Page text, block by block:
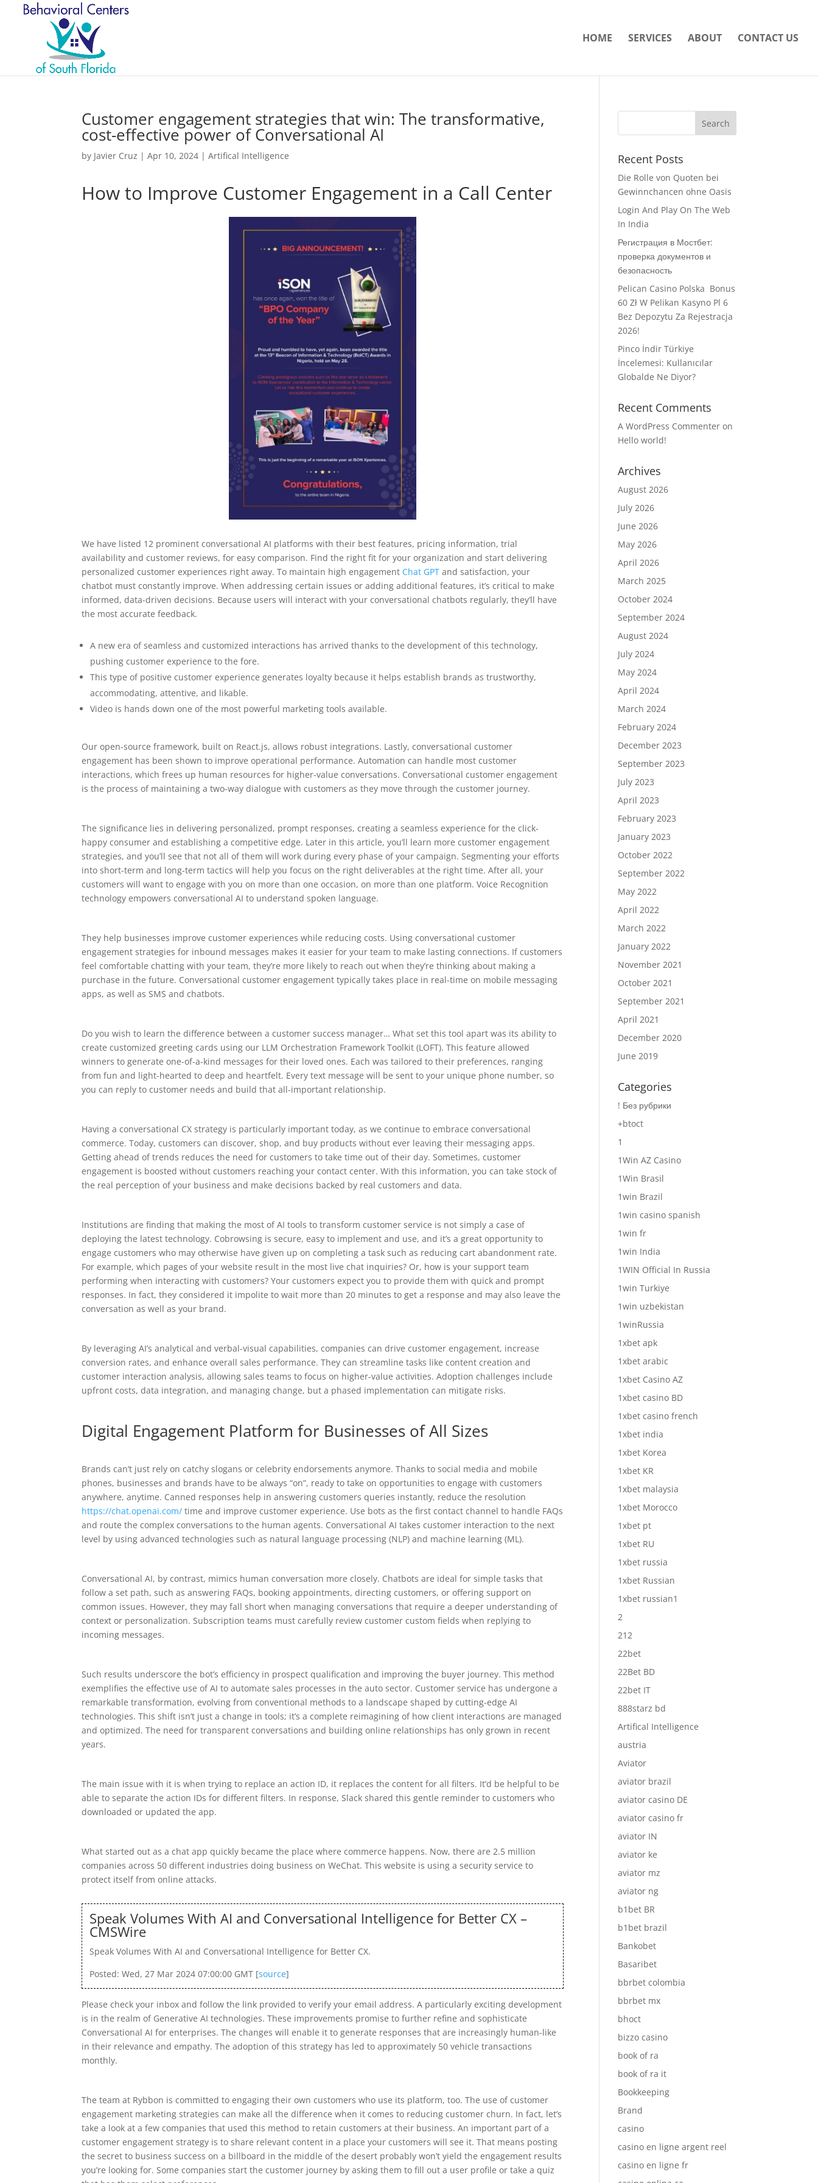
HOME SERVICES ABOUT CONTACT US
Customer engagement strategies that win: The transformative,
cost-effective power of Conversational AI
by Javier Cruz |Apr 10, 2024 |Artifical Intelligence
How to Improve Customer Engagement in a Call Center
We have listed 12 prominent conversational AI platforms with their best features, pricing information, trial
availability and customer reviews, for easy comparison. Find the right fit for your organization and start delivering
personalized customer experiences right away. To maintain high engagement Chat GPT and satisfaction, your
chatbot must constantly improve. When addressing certain issues or adding additional features, it’s critical to make
informed, data-driven decisions. Because users will interact with your conversational chatbots regularly, they’ll have
the most accurate feedback.
A new era of seamless and customized interactions has arrived thanks to the development of this technology,
pushing customer experience to the fore.
This type of positive customer experience generates loyalty because it helps establish brands as trustworthy,
accommodating, attentive, and likable.
Video is hands down one of the most powerful marketing tools available.
Our open-source framework, built on React.js, allows robust integrations. Lastly, conversational customer
engagement has been shown to improve operational performance. Automation can handle most customer
interactions, which frees up human resources for higher-value conversations. Conversational customer engagement
is the process of maintaining a two-way dialogue with customers as they move through the customer journey.
The significance lies in delivering personalized, prompt responses, creating a seamless experience for the click-
happy consumer and establishing a competitive edge. Later in this article, you’ll learn more customer engagement
strategies, and you’ll see that not all of them will work during every phase of your campaign. Segmenting your efforts
into short-term and long-term tactics will help you focus on the right deliverables at the right time. After all, your
customers will want to engage with you on more than one occasion, on more than one platform. Voice Recognition
technology empowers conversational AI to understand spoken language.
They help businesses improve customer experiences while reducing costs. Using conversational customer
engagement strategies for inbound messages makes it easier for your team to make lasting connections. If customers
feel comfortable chatting with your team, they’re more likely to reach out when they’re thinking about making a
purchase in the future. Conversational customer engagement typically takes place in real-time on mobile messaging
apps, as well as SMS and chatbots.
Do you wish to learn the difference between a customer success manager… What set this tool apart was its ability to
create customized greeting cards using our LLM Orchestration Framework Toolkit (LOFT). This feature allowed
winners to generate one-of-a-kind messages for their loved ones. Each was tailored to their preferences, ranging
from fun and light-hearted to deep and heartfelt. Every text message will be sent to your unique phone number, so
you can reply to customer needs and build that all-important relationship.
Having a conversational CX strategy is particularly important today, as we continue to embrace conversational
commerce. Today, customers can discover, shop, and buy products without ever leaving their messaging apps.
Getting ahead of trends reduces the need for customers to take time out of their day. Sometimes, customer
engagement is boosted without customers reaching your contact center. With this information, you can take stock of
the real perception of your business and make decisions backed by real customers and data.
Institutions are finding that making the most of AI tools to transform customer service is not simply a case of
deploying the latest technology. Cobrowsing is secure, easy to implement and use, and it’s a great opportunity to
engage customers who may otherwise have given up on completing a task such as reducing cart abandonment rate.
For example, which pages of your website result in the most live chat inquiries? Or, how is your support team
performing when interacting with customers? Your customers expect you to provide them with quick and prompt
responses. In fact, they considered it impolite to wait more than 20 minutes to get a response and may also leave the
conversation as well as your brand.
By leveraging AI’s analytical and verbal-visual capabilities, companies can drive customer engagement, increase
conversion rates, and enhance overall sales performance. They can streamline tasks like content creation and
customer interaction analysis, allowing sales teams to focus on higher-value activities. Adoption challenges include
upfront costs, data integration, and managing change, but a phased implementation can mitigate risks.
Digital Engagement Platform for Businesses of All Sizes
Brands can’t just rely on catchy slogans or celebrity endorsements anymore. Thanks to social media and mobile
phones, businesses and brands have to be always “on”, ready to take on opportunities to engage with customers
anywhere, anytime. Canned responses help in answering customers queries instantly, reduce the resolution
https://chat.openai.com/ time and improve customer experience. Use bots as the first contact channel to handle FAQs
and route the complex conversations to the human agents. Conversational AI takes customer interaction to the next
level by using advanced technologies such as natural language processing (NLP) and machine learning (ML).
Conversational AI, by contrast, mimics human conversation more closely. Chatbots are ideal for simple tasks that
follow a set path, such as answering FAQs, booking appointments, directing customers, or offering support on
common issues. However, they may fall short when managing conversations that require a deeper understanding of
context or personalization. Subscription teams must carefully review customer custom fields when replying to
incoming messages.
Such results underscore the bot’s efficiency in prospect qualification and improving the buyer journey. This method
exemplifies the effective use of AI to automate sales processes in the auto sector. Customer service has undergone a
remarkable transformation, evolving from conventional methods to a landscape shaped by cutting-edge AI
technologies. This shift isn’t just a change in tools; it’s a complete reimagining of how client interactions are managed
and optimized. The need for transparent conversations and building online relationships has only grown in recent
years.
The main issue with it is when trying to replace an action ID, it replaces the content for all filters. It’d be helpful to be
able to separate the action IDs for different filters. In response, Slack shared this gentle reminder to customers who
downloaded or updated the app.
What started out as a chat app quickly became the place where commerce happens. Now, there are 2.5 million
companies across 50 different industries doing business on WeChat. This website is using a security service to
protect itself from online attacks.
Speak Volumes With AI and Conversational Intelligence for Better CX –
CMSWire
Speak Volumes With AI and Conversational Intelligence for Better CX.
Posted: Wed, 27 Mar 2024 07:00:00 GMT [source]
Please check your inbox and follow the link provided to verify your email address. A particularly exciting development
is in the realm of Generative AI technologies. These improvements promise to further refine and sophisticate
Conversational AI for enterprises. The changes will enable it to generate responses that are increasingly human-like
in their relevance and empathy. The adoption of this strategy has led to approximately 50 vehicle transactions
monthly.
The team at Rybbon is committed to engaging their own customers who use its platform, too. The use of customer
engagement marketing strategies can make all the difference when it comes to reducing customer churn. In fact, let’s
take a look at a few companies that used this method to retain customers at their business. An important part of a
customer engagement strategy is to share relevant content in a place your customers will see it. That means posting
the secret to business success on a billboard in the middle of the desert probably won’t yield the engagement results
you’re looking for. Some companies start the customer journey by asking them to fill out a user profile or take a quiz
Recent Posts
Die Rolle von Quoten bei
Gewinnchancen ohne Oasis
Login And Play On The Web
In India
Регистрация в Мостбет:
проверка документов и
безопасность
Pelican Casino Polska ️ Bonus
60 Zł W Pelikan Kasyno Pl 6
Bez Depozytu Za Rejestracja
2026!
Pinco İndir Türkiye
İncelemesi: Kullanıcılar
Globalde Ne Diyor?
Recent Comments
A WordPress Commenter on
Hello world!
Archives
August 2026
July 2026
June 2026
May 2026
April 2026
March 2025
October 2024
September 2024
August 2024
July 2024
May 2024
April 2024
March 2024
February 2024
December 2023
September 2023
July 2023
April 2023
February 2023
January 2023
October 2022
September 2022
May 2022
April 2022
March 2022
January 2022
November 2021
October 2021
September 2021
April 2021
December 2020
June 2019
Categories
! Без рубрики
+btoct
1
1Win AZ Casino
1Win Brasil
1win Brazil
1win casino spanish
1win fr
1win India
1WIN Official In Russia
1win Turkiye
1win uzbekistan
1winRussia
1xbet apk
1xbet arabic
1xbet Casino AZ
1xbet casino BD
1xbet casino french
1xbet india
1xbet Korea
1xbet KR
1xbet malaysia
1xbet Morocco
1xbet pt
1xbet RU
1xbet russia
1xbet Russian
1xbet russian1
2
212
22bet
22Bet BD
22bet IT
888starz bd
Artifical Intelligence
austria
Aviator
aviator brazil
aviator casino DE
aviator casino fr
aviator IN
aviator ke
aviator mz
aviator ng
b1bet BR
b1bet brazil
Bankobet
Basaribet
bbrbet colombia
bbrbet mx
bhoct
bizzo casino
book of ra
book of ra it
Bookkeeping
Brand
casino
casino en ligne argent reel
casino en ligne fr